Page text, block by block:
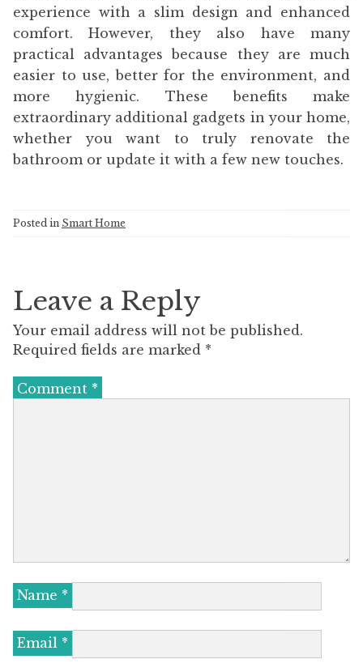
experience with a slim design and enhanced
comfort. However, they also have many
practical advantages because they are much
easier to use, better for the environment, and
more hygienic. These benefits make
extraordinary additional gadgets in your home,
whether you want to truly renovate the
bathroom or update it with a few new touches.
Posted in Smart Home
Leave a Reply
Your email address will not be published.
Required fields are marked *
Comment *
Name *
Email *